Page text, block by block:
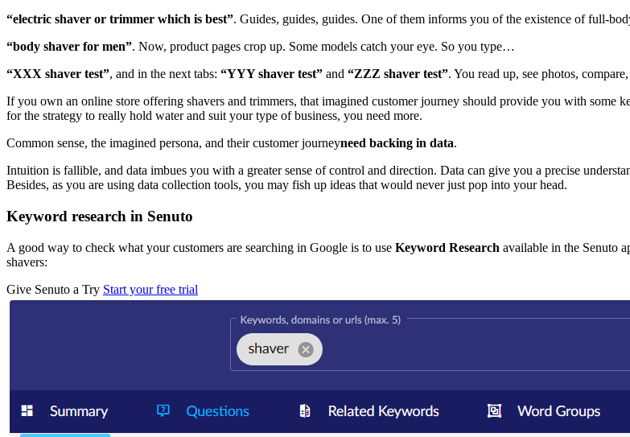
“electric shaver or trimmer which is best”. Guides, guides, guides. One of them informs you of the existence of full-
“body shaver for men”. Now, product pages crop up. Some models catch your eye. So you type…
“XXX shaver test”, and in the next tabs: “YYY shaver test” and “ZZZ shaver test”. You read up, see photos,
If you own an online store offering shavers and trimmers, that imagined customer journey should provide you with some
for the strategy to really hold water and suit your type of business, you need more.
Common sense, the imagined persona, and their customer journeyneed backing in data.
Intuition is fallible, and data imbues you with a greater sense of control and direction. Data can give you a precise
Besides, as you are using data collection tools, you may fish up ideas that would never just pop into your head.
Keyword research in Senuto
A good way to check what your customers are searching in Google is to use Keyword Research available in the Senuto
shavers:
Give Senuto a Try Start your free trial